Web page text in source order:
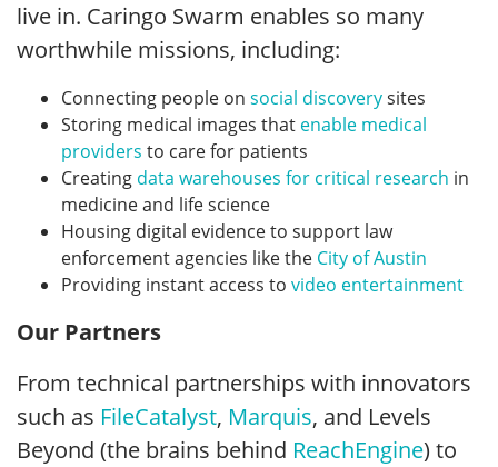
live in. Caringo Swarm enables so many
worthwhile missions, including:
Connecting people on social discoverysites
Storing medical images that enable medical
providers to care for patients
Creating data warehouses for critical research in
medicine and life science
Housing digital evidence to support law
enforcement agencies like the City of Austin
Providing instant access to video entertainment
Our Partners
From technical partnerships with innovators
such as FileCatalyst, Marquis, and Levels
Beyond (the brains behind ReachEngine) to